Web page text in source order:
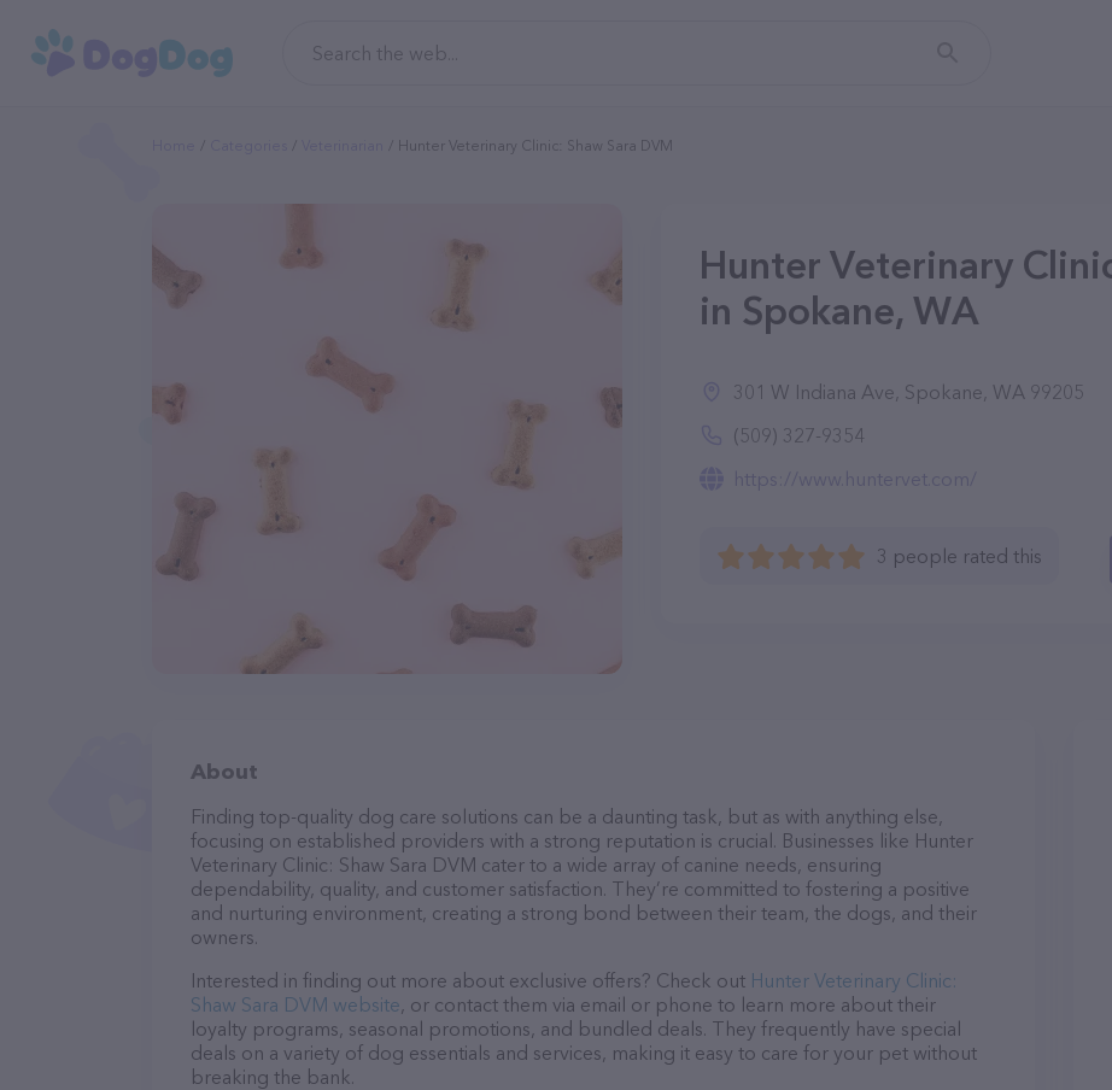
Hunter Veterinary Clinic: Shaw Sara DVM
Hunter Veterinary
in Spokane, WA
301 W Indiana Ave, Spokane, WA 99205
(509) 327-9354
https://www.huntervet.com/
3 people rated this
About
Finding top-quality dog care solutions can be a daunting task, but as with anything else,
focusing on established providers with a strong reputation is crucial. Businesses like Hunter
Veterinary Clinic: Shaw Sara DVM cater to a wide array of canine needs, ensuring
dependability, quality, and customer satisfaction. They’re committed to fostering a positive
and nurturing environment, creating a strong bond between their team, the dogs, and their
owners.
Interested in finding out more about exclusive offers? Check out Hunter Veterinary Clinic:
Shaw Sara DVM website, or contact them via email or phone to learn more about their
loyalty programs, seasonal promotions, and bundled deals. They frequently have special
deals on a variety of dog essentials and services, making it easy to care for your pet without
breaking the bank.